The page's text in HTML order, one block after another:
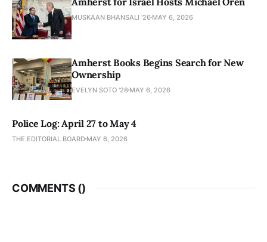
MUSKAAN BHANSALI '26 MAY 6, 2026
Amherst Books Begins Search for New
Ownership
EVELYN SOTO '28 MAY 6, 2026
Police Log: April 27 to May 4
THE EDITORIAL BOARD MAY 6, 2026
COMMENTS ()